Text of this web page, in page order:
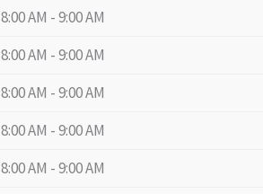
8:00 AM - 9:00 AM
8:00 AM - 9:00 AM
8:00 AM - 9:00 AM
8:00 AM - 9:00 AM
8:00 AM - 9:00 AM